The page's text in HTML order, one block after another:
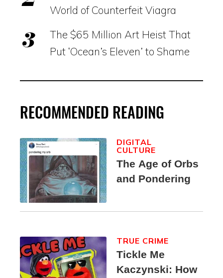
World of Counterfeit Viagra
The $65 Million Art Heist That
Put ‘Ocean’s Eleven’ to Shame
RECOMMENDED READING
The Age of Orbs
and Pondering
DIGITAL
CULTURE
Tickle Me
Kaczynski: How
TRUE CRIME